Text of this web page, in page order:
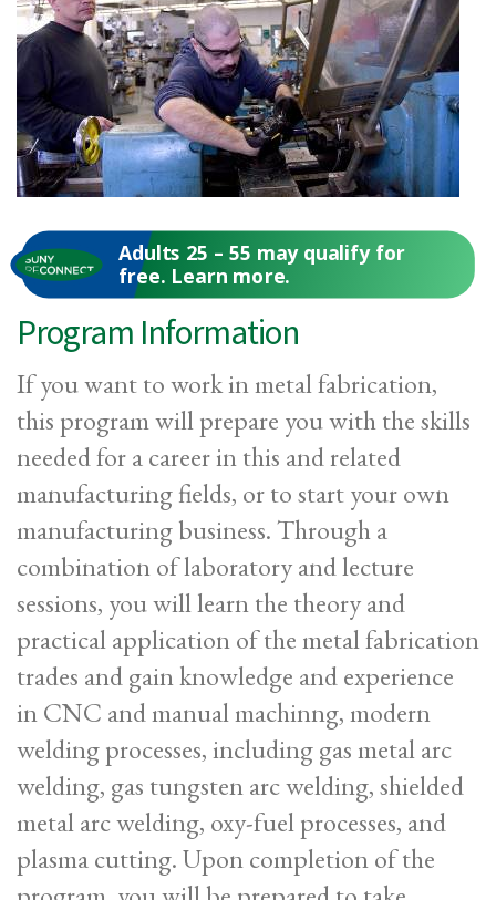
Adults 25 – 55 may qualify for
free. Learn more.
Program Information
If you want to work in metal fabrication,
this program will prepare you with the skills
needed for a career in this and related
manufacturing fields, or to start your own
manufacturing business. Through a
combination of laboratory and lecture
sessions, you will learn the theory and
practical application of the metal fabrication
trades and gain knowledge and experience
in CNC and manual machinng, modern
welding processes, including gas metal arc
welding, gas tungsten arc welding, shielded
metal arc welding, oxy-fuel processes, and
plasma cutting. Upon completion of the